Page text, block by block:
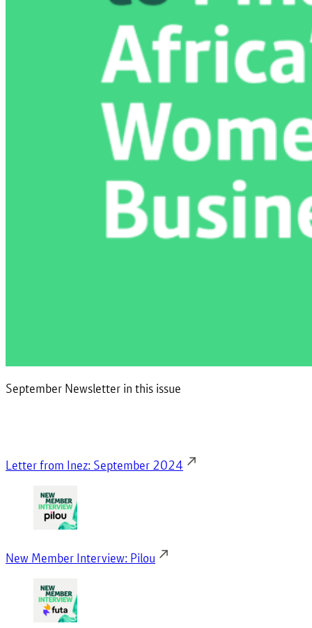
September Newsletter in this issue
Letter from Inez: September 2024
New Member Interview: Pilou